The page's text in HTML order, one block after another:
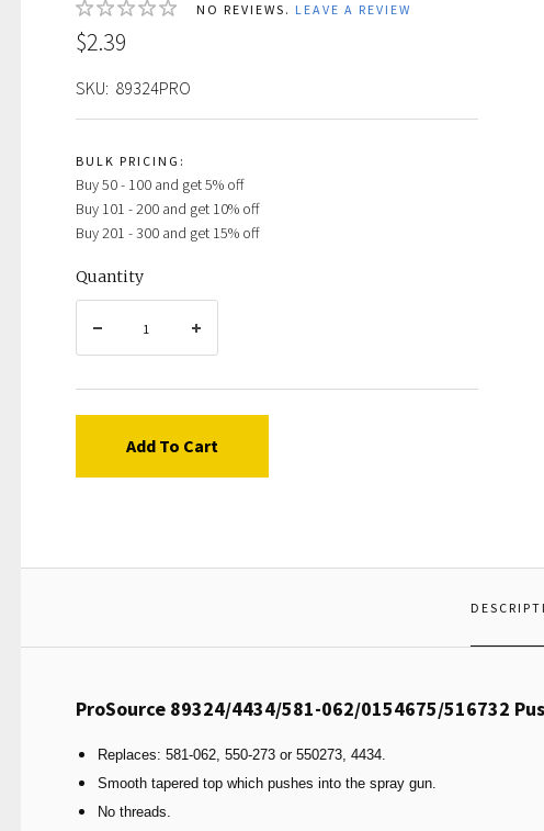
NO REVIEWS. LEAVE A REVIEW
$2.39
SKU: 89324PRO
BULK PRICING:
Buy 50 - 100 and get 5% off
Buy 101 - 200 and get 10% off
Buy 201 - 300 and get 15% off
Quantity
Add To Cart
ProSource 89324/4434/581-062/0154675/516732
Replaces: 581-062, 550-273 or 550273, 4434.
Smooth tapered top which pushes into the spray gun.
No threads.